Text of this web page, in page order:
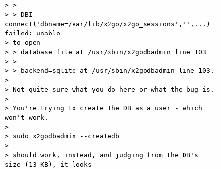
> >
> > DBI
connect('dbname=/var/lib/x2go/x2go_sessions','',...)
failed: unable
> to open
> > database file at /usr/sbin/x2godbadmin line 103
> >
> > backend=sqlite at /usr/sbin/x2godbadmin line 103.
>
> Not quite sure what you do here or what the bug is.
>
> You're trying to create the DB as a user - which
won't work.
>
> sudo x2godbadmin --createdb
>
> should work, instead, and judging from the DB's
size (13 KB), it looks